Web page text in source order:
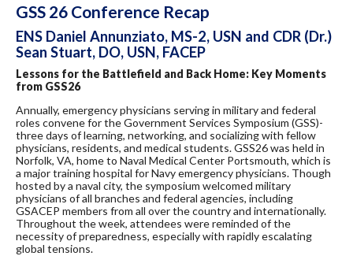
GSS 26 Conference Recap
ENS Daniel Annunziato, MS-2, USN and CDR (Dr.)
Sean Stuart, DO, USN, FACEP
Lessons for the Battlefield and Back Home: Key Moments
from GSS26
Annually, emergency physicians serving in military and federal
roles convene for the Government Services Symposium (GSS)-
three days of learning, networking, and socializing with fellow
physicians, residents, and medical students. GSS26 was held in
Norfolk, VA, home to Naval Medical Center Portsmouth, which is
a major training hospital for Navy emergency physicians. Though
hosted by a naval city, the symposium welcomed military
physicians of all branches and federal agencies, including
GSACEP members from all over the country and internationally.
Throughout the week, attendees were reminded of the
necessity of preparedness, especially with rapidly escalating
global tensions.